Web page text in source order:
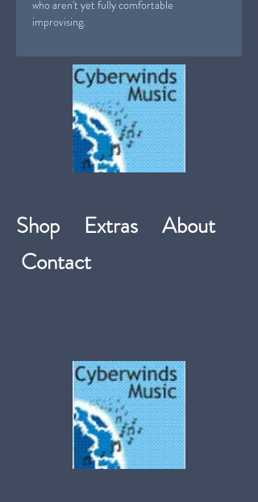
who aren't yet fully comfortable
improvising.
Shop Extras About
Contact